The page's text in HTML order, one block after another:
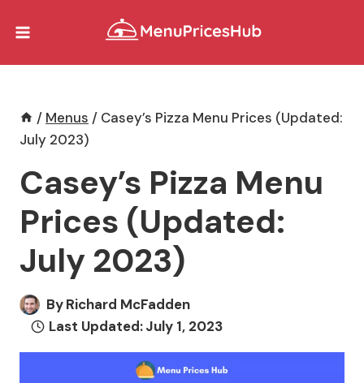
/ Menus / Casey’s Pizza Menu Prices (Updated:
July 2023)
Casey’s Pizza Menu
Prices (Updated:
July 2023)
ByRichard McFadden
Last Updated:July 1, 2023